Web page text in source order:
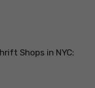
Shops in NYC: